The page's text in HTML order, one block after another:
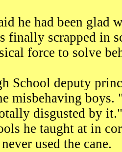
he had been glad
finally scrapped in
force to solve
School deputy
misbehaving
disgusted by
he taught at in
used the cane.